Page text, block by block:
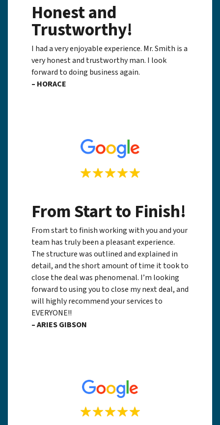
Honest and
Trustworthy!
I had a very enjoyable experience. Mr. Smith is a
very honest and trustworthy man. I look
forward to doing business again.
– HORACE
From Start to Finish!
From start to finish working with you and your
team has truly been a pleasant experience.
The structure was outlined and explained in
detail, and the short amount of time it took to
close the deal was phenomenal. I’m looking
forward to using you to close my next deal, and
will highly recommend your services to
EVERYONE!!
– ARIES GIBSON